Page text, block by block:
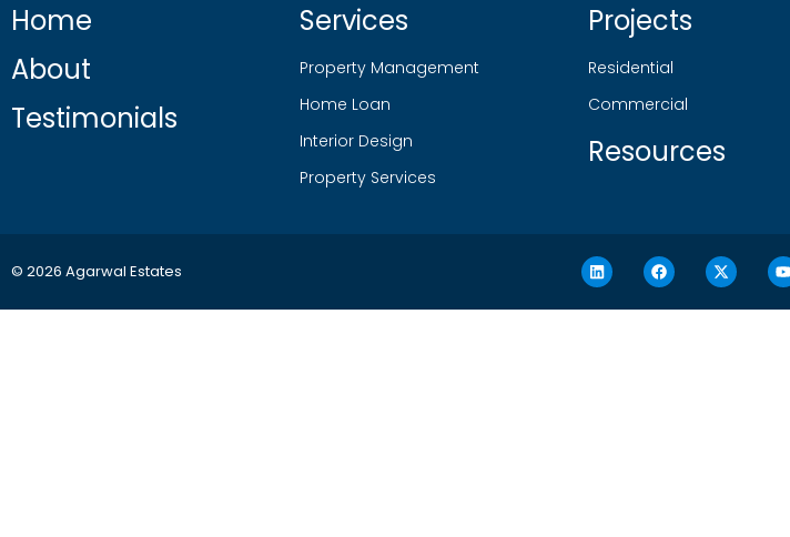
Home
About
Testimonials
Services
Property Management
Home Loan
Interior Design
Property Services
Projects
Residential
Commercial
Resources
© 2026 Agarwal Estates